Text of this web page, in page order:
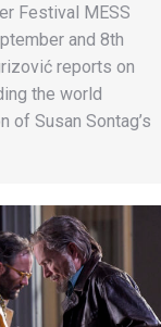
Festival MESS
and 8th
reports on
the world
of Susan Sontag’s